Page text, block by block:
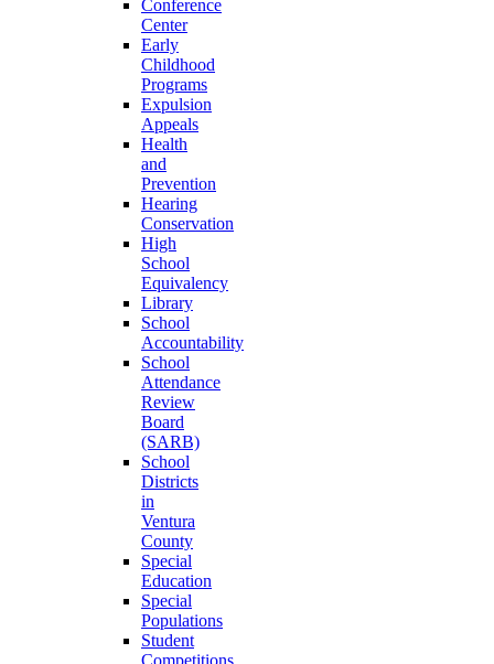
Conference
Center
Early
Childhood
Programs
Expulsion
Appeals
Health
and
Prevention
Hearing
Conservation
High
School
Equivalency
Library
School
Accountability
School
Attendance
Review
Board
(SARB)
School
Districts
in
Ventura
County
Special
Education
Special
Populations
Student
Competitions